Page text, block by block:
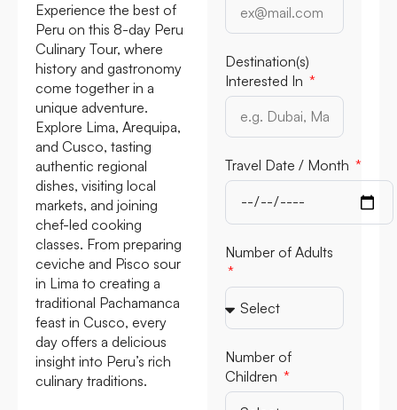
Experience the best of
Peru on this 8-day Peru
Culinary Tour, where
history and gastronomy
come together in a
unique adventure.
Explore Lima, Arequipa,
and Cusco, tasting
authentic regional
dishes, visiting local
markets, and joining
chef-led cooking
classes. From preparing
ceviche and Pisco sour
in Lima to creating a
traditional Pachamanca
feast in Cusco, every
day offers a delicious
insight into Peru’s rich
culinary traditions.
Destination(s)
Interested In
Travel Date /
Month
Number of Adults
Number of
Children